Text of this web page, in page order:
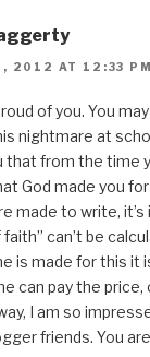
2012 AT 12:33 PM
of you. You
nightmare at
that from the time
God made you
made to write, it’s
faith” can’t be
is made for this it
can pay the price,
I am so
friends. You